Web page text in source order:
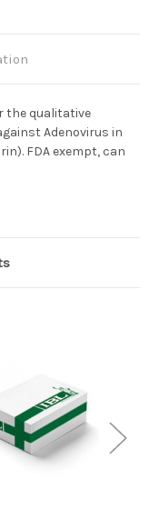
the qualitative
Adenovirus in
FDA exempt, can